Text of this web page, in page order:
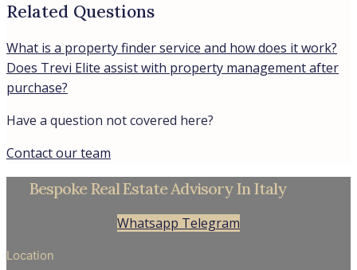
Related Questions
What is a property finder service and how does it work?
Does Trevi Elite assist with property management after
purchase?
Have a question not covered here?
Contact our team
Bespoke Real Estate Advisory In Italy
Whatsapp Telegram
Location